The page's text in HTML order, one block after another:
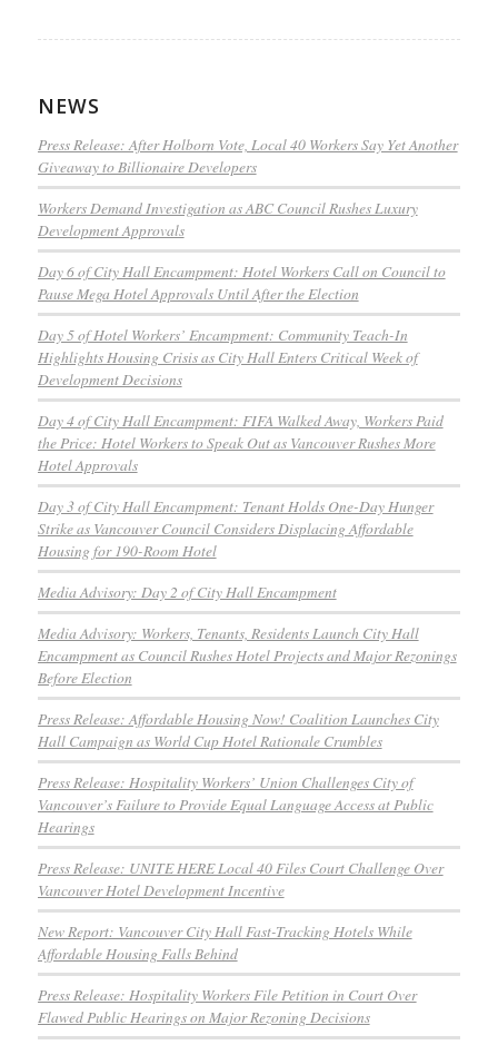
NEWS
Press Release: After Holborn Vote, Local 40 Workers Say Yet Another
Giveaway to Billionaire Developers
Workers Demand Investigation as ABC Council Rushes Luxury
Development Approvals
Day 6 of City Hall Encampment: Hotel Workers Call on Council to
Pause Mega Hotel Approvals Until After the Election
Day 5 of Hotel Workers’ Encampment: Community Teach-In
Highlights Housing Crisis as City Hall Enters Critical Week of
Development Decisions
Day 4 of City Hall Encampment: FIFA Walked Away, Workers Paid
the Price: Hotel Workers to Speak Out as Vancouver Rushes More
Hotel Approvals
Day 3 of City Hall Encampment: Tenant Holds One-Day Hunger
Strike as Vancouver Council Considers Displacing Affordable
Housing for 190-Room Hotel
Media Advisory: Day 2 of City Hall Encampment
Media Advisory: Workers, Tenants, Residents Launch City Hall
Encampment as Council Rushes Hotel Projects and Major Rezonings
Before Election
Press Release: Affordable Housing Now! Coalition Launches City
Hall Campaign as World Cup Hotel Rationale Crumbles
Press Release: Hospitality Workers’ Union Challenges City of
Vancouver’s Failure to Provide Equal Language Access at Public
Hearings
Press Release: UNITE HERE Local 40 Files Court Challenge Over
Vancouver Hotel Development Incentive
New Report: Vancouver City Hall Fast-Tracking Hotels While
Affordable Housing Falls Behind
Press Release: Hospitality Workers File Petition in Court Over
Flawed Public Hearings on Major Rezoning Decisions